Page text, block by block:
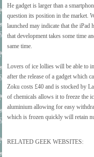
He gadget is larger than a
question its position in the market.
launched may indicate that the iPad
that development takes some time
same time.
Lovers of ice lollies will be able to
after the release of a gadget which
Zoku costs £40 and is stocked by
of chemicals allows it to freeze the
aluminium allowing for easy
which is frozen quickly will retain
RELATED GEEK WEBSITES: